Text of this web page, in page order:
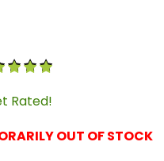
Powerstroke 2005-
Rated!
OUT OF STOCK